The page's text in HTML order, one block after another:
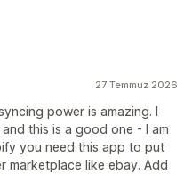
27 Temmuz 2026
power is amazing. I
this is a good one - I am
you need this app to put
like ebay. Add